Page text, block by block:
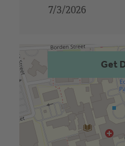
7/3/2026
Get